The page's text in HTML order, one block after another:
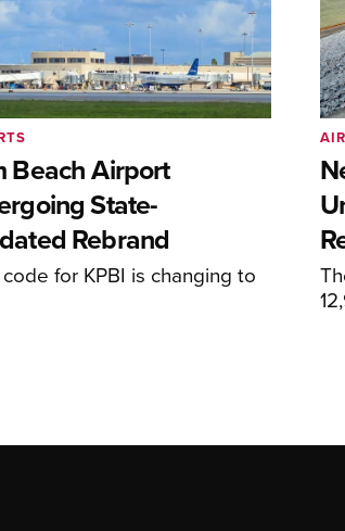
Beach Airport
State-
Rebrand
for KPBI is changing to